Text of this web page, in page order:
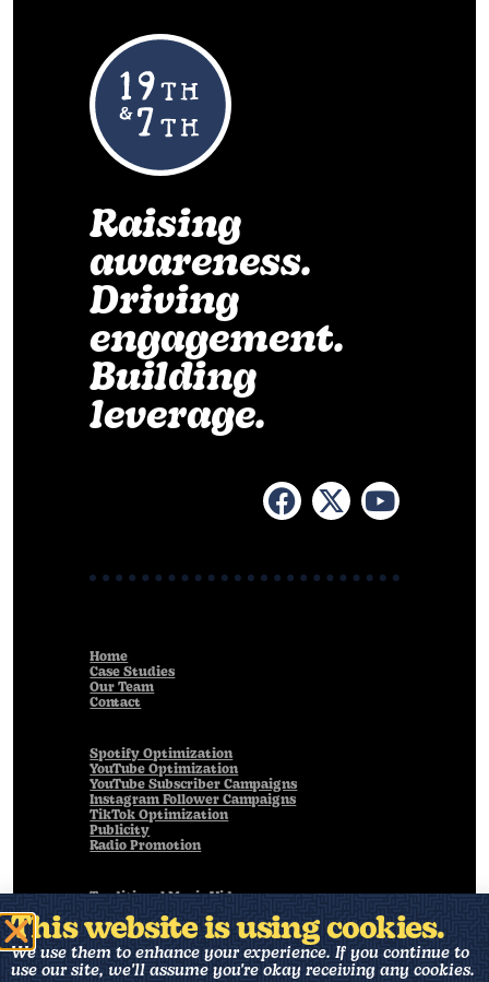
Raising
awareness.
Driving
engagement.
Building
leverage.
Home
Case Studies
Our Team
Contact
Spotify Optimization
YouTube Optimization
YouTube Subscriber Campaigns
Instagram Follower Campaigns
TikTok Optimization
Publicity
Radio Promotion
Traditional Music Videos
Live Performance Videos
Animated Music Videos
Visualizers
Art Direction
Music Production
This website is using cookies.
We use them to enhance your experience. If you continue to
use our site, we'll assume you're okay receiving any cookies.